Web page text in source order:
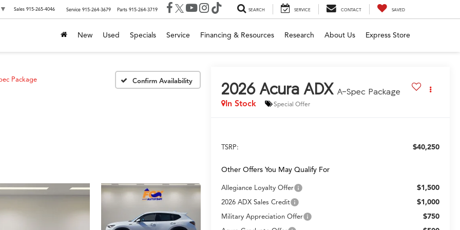
▼ Sales 915-265-4046 Service 915-264-3679 Parts 915-264-3719 SEARCH SERVICE CONTACT SAVED
New Used Specials Service Financing & Resources Research About Us Express Store
Package Confirm Availability 2026 Acura ADX A-Spec Package
In Stock Special Offer
TSRP: $40,250
Other Offers You May Qualify For
Allegiance Loyalty Offer $1,500
2026 ADX Sales Credit $1,000
Military Appreciation Offer $750